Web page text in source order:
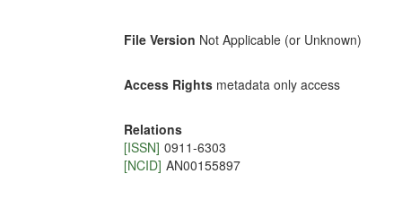
File Version Not Applicable (or Unknown)
Access Rights metadata only access
Relations
[ISSN] 0911-6303
[NCID] AN00155897